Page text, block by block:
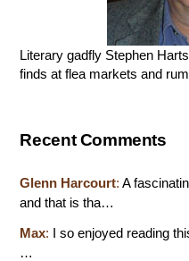
Literary gadfly Stephen
finds at flea markets and
Recent Comments
Glenn Harcourt: A
and that is tha…
Max: I so enjoyed reading
…